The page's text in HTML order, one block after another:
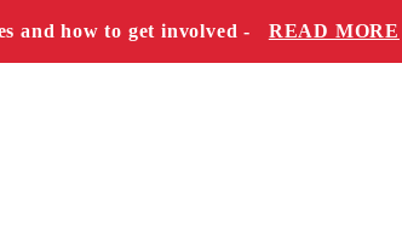
and how to get involved -
READ MORE